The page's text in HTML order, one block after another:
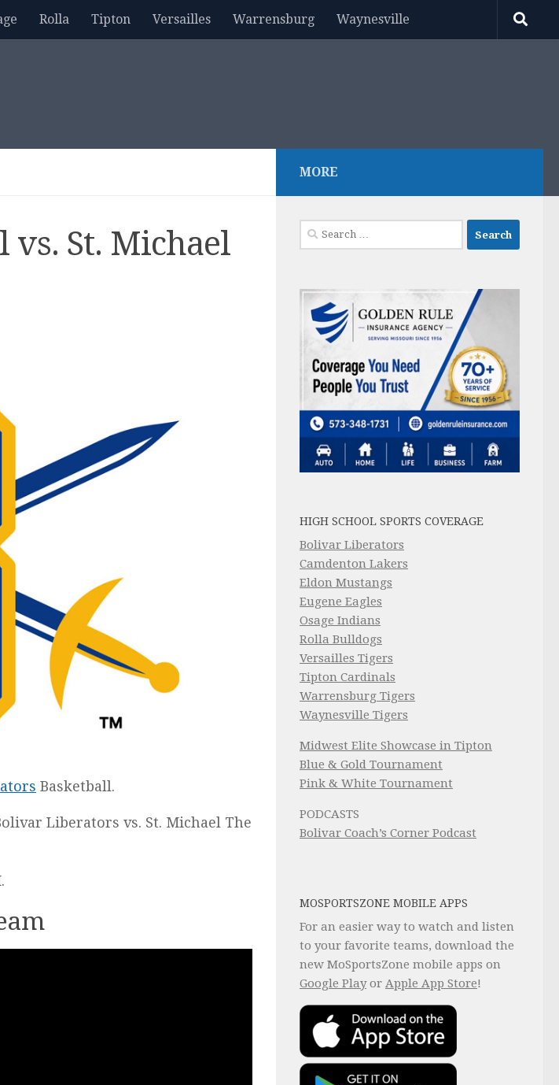
Rolla Tipton Versailles Warrensburg Waynesville
vs. St. Michael
Basketball.
Liberators vs. St. Michael The
MORE
Search
for:
HIGH SCHOOL SPORTS COVERAGE
Bolivar Liberators
Camdenton Lakers
Eldon Mustangs
Eugene Eagles
Osage Indians
Rolla Bulldogs
Versailles Tigers
Tipton Cardinals
Warrensburg Tigers
Waynesville Tigers
Midwest Elite Showcase in Tipton
Blue & Gold Tournament
Pink & White Tournament
PODCASTS
Bolivar Coach’s Corner Podcast
MOSPORTSZONE MOBILE APPS
For an easier way to watch and listen
to your favorite teams, download the
new MoSportsZone mobile apps on
Google Playor Apple App Store!